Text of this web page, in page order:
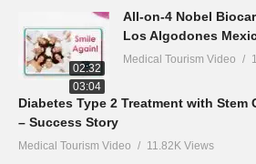
02:32
All-on-4 Nobel
Los Algodones
Medical Tourism Video
03:04
Diabetes Type 2 Treatment with Stem
– Success Story
Medical Tourism Video 11.82K Views